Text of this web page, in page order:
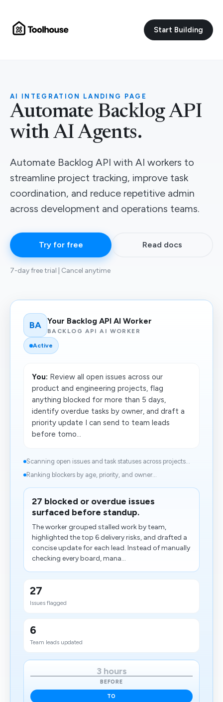
Start Building
AI INTEGRATION LANDING PAGE
Automate Backlog API
with AI Agents.
Automate Backlog API with AI workers to
streamline project tracking, improve task
coordination, and reduce repetitive admin
across development and operations teams.
Try for free Read docs
7-day free trial | Cancel anytime
BA Your Backlog API AI Worker
BACKLOG API AI WORKER
Active
You: Review all open issues across our
product and engineering projects, flag
anything blocked for more than 5 days,
identify overdue tasks by owner, and draft a
priority update I can send to team leads
before tomo...
Scanning open issues and task statuses across projects...
Ranking blockers by age, priority, and owner...
27 blocked or overdue issues
surfaced before standup.
The worker grouped stalled work by team,
highlighted the top 6 delivery risks, and drafted a
concise update for each lead. Instead of manually
checking every board, mana...
27
Issues flagged
6
Team leads updated
3 hours
BEFORE
TO